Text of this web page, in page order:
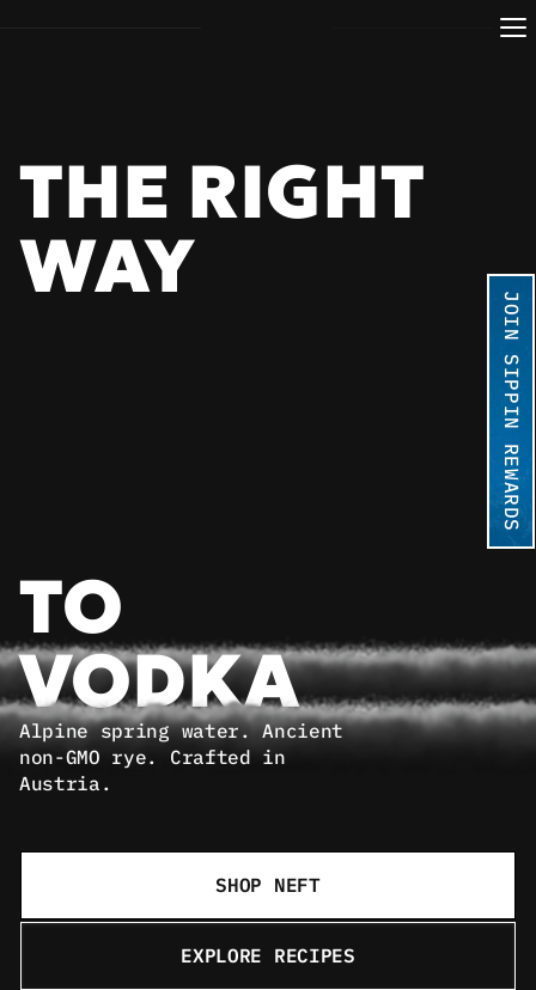
JOIN SIPPIN REWARDS
THE RIGHT
WAY
TO
VODKA
Alpine spring water. Ancient
non-GMO rye. Crafted in
Austria.
SHOP NEFT
EXPLORE RECIPES